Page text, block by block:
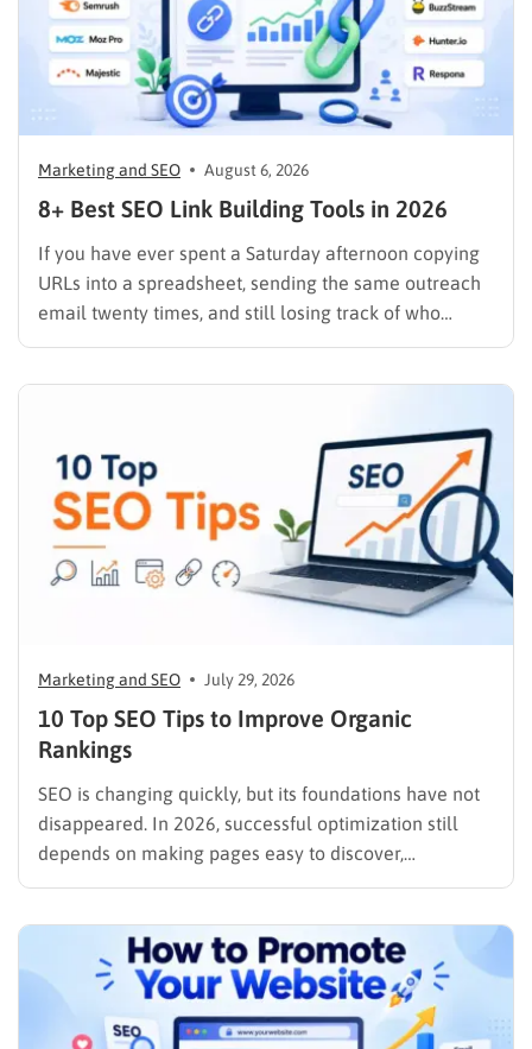
Marketing and SEO August 6, 2026
8+ Best SEO Link Building Tools in 2026
If you have ever spent a Saturday afternoon copying
URLs into a spreadsheet, sending the same outreach
email twenty times, and still losing track of who
replied, you already know why SEO link building tools
Marketing and SEO July 29, 2026
10 Top SEO Tips to Improve Organic
Rankings
SEO is changing quickly, but its foundations have not
disappeared. In 2026, successful optimization still
depends on making pages easy to discover,
listings, featured results, AI Overviews, AI Mode,
image results, and video results. Publishing more…